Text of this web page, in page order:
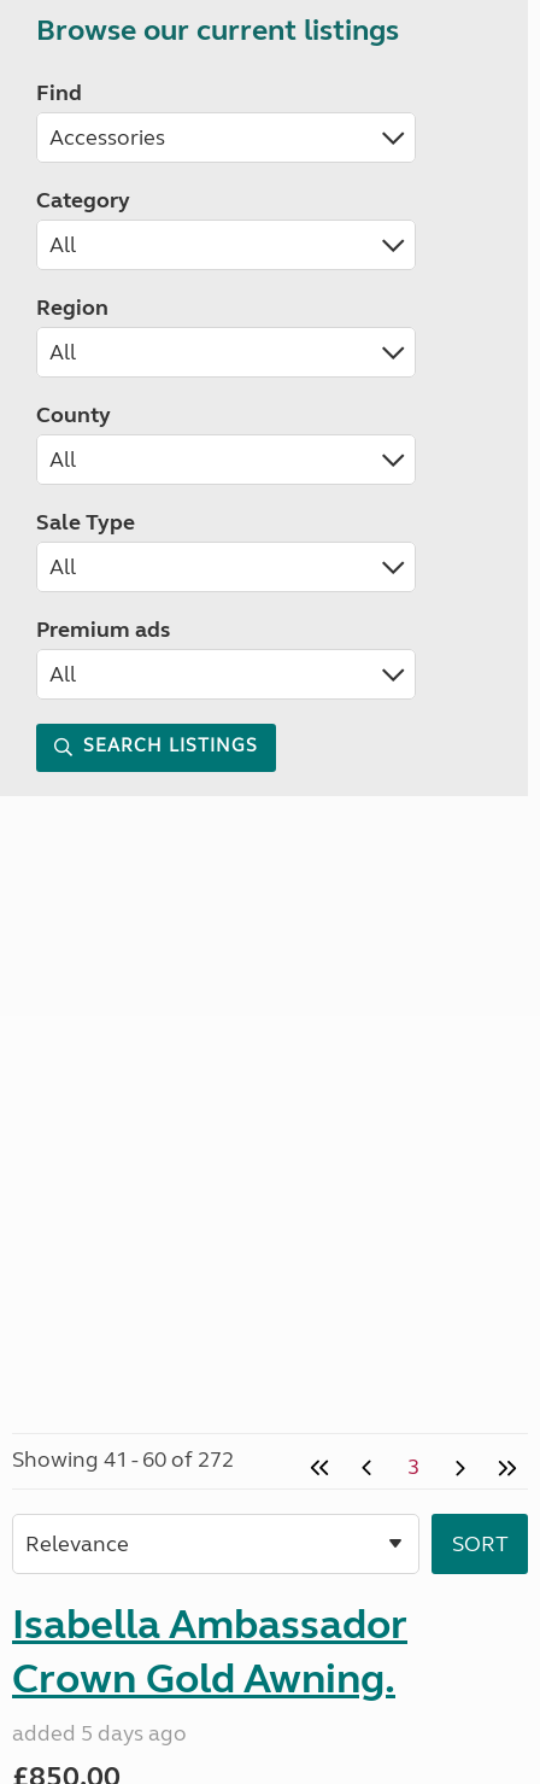
Browse our current listings
Find
Category
Region
County
Sale Type
Premium ads
SEARCH LISTINGS
Showing 41 - 60 of 272 3
Isabella Ambassador
Crown Gold Awning.
added 5 days ago